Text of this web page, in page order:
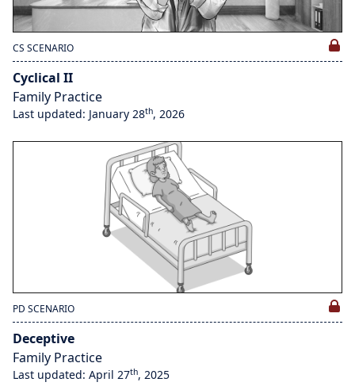
CS SCENARIO
Cyclical II
Family Practice
Last updated: January 28th, 2026
PD SCENARIO
Deceptive
Family Practice
Last updated: April 27th, 2025